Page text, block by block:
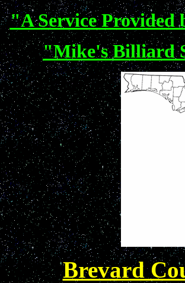
"A Service
"Mike's Billiard
Brevard